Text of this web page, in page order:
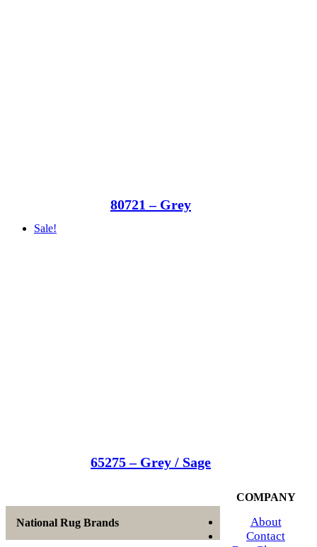
80721 – Grey
Sale!
65275 – Grey / Sage
National Rug Brands
COMPANY
About
Contact